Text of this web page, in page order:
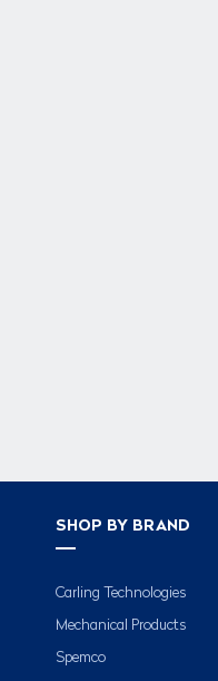
SHOP BY BRAND
Carling Technologies
Mechanical Products
Spemco